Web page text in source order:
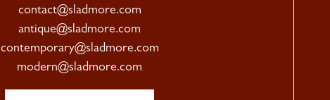
contact@sladmore.com
antique@sladmore.com
contemporary@sladmore.com
modern@sladmore.com